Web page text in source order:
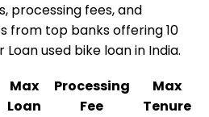
processing fees, and
from top banks offering₹10
Loanused bike loanin India.
Max
Loan
Processing
Fee
Max
Tenure